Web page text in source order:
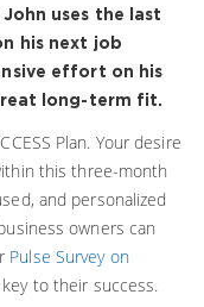
uses the last
his next job
effort on his
long-term fit.
Plan. Your desire
this three-month
and personalized
owners can
Pulse Survey on
to their success.